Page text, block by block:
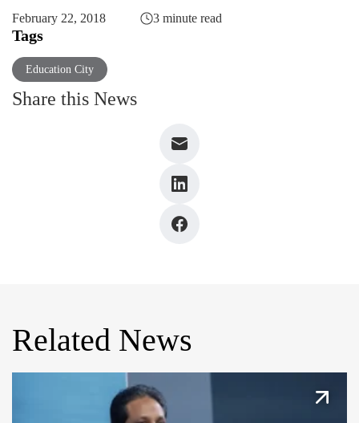
February 22, 2018 3 minute read
Tags
Education City
Share this News
Related News